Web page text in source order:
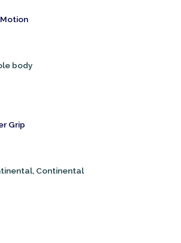
body
Grip
Continental